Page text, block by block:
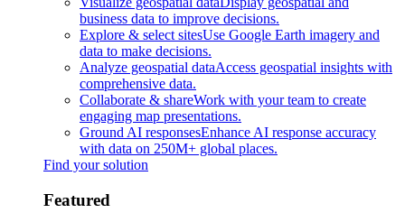
business data to improve decisions.
Explore & select sitesUse Google Earth imagery and
data to make decisions.
Analyze geospatial dataAccess geospatial insights with
comprehensive data.
Collaborate & shareWork with your team to create
engaging map presentations.
Ground AI responsesEnhance AI response accuracy
with data on 250M+ global places.
Find your solution
Featured